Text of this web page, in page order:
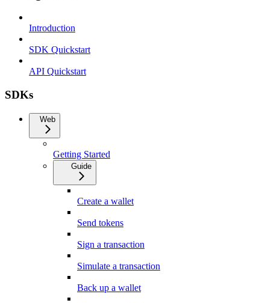
Introduction
SDK Quickstart
API Quickstart
SDKs
Web
Getting Started
Guide
Create a wallet
Send tokens
Sign a transaction
Simulate a transaction
Back up a wallet